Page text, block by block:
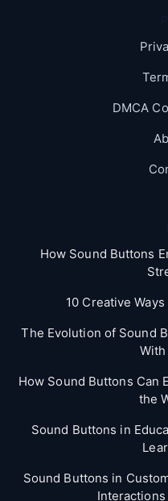
DMCA
How Sound Buttons
10 Creative
The Evolution of Sound
How Sound Buttons Can
the
Sound Buttons in
Sound Buttons in